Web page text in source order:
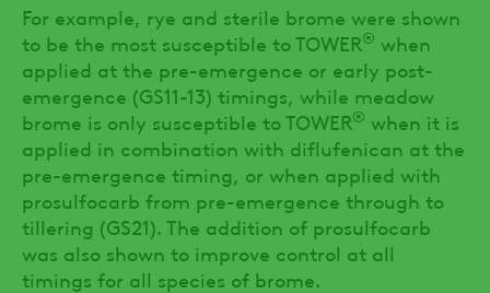
For example, rye and sterile brome were shown
to be the most susceptible to TOWER® when
applied at the pre-emergence or early post-
emergence (GS11-13) timings, while meadow
brome is only susceptible to TOWER® when it is
applied in combination with diflufenican at the
pre-emergence timing, or when applied with
prosulfocarb from pre-emergence through to
tillering (GS21). The addition of prosulfocarb
was also shown to improve control at all
timings for all species of brome.